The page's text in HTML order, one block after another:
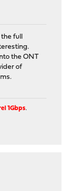
full
the ONT
of
1Gbps.